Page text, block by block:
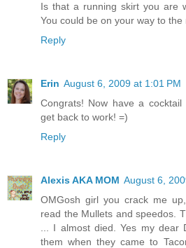
Is that a running skirt you are
You could be on your way to the
Reply
Erin August 6, 2009 at 1:01 PM
Congrats! Now have a
get back to work! =)
Reply
Alexis AKA MOM August 6,
OMGosh girl you crack me
read the Mullets and speedos.
... I almost died. Yes my dear
them when they came to